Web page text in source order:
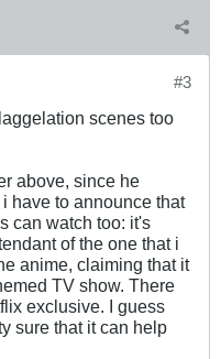
#3
scenes too
above, since he
have to announce that
can watch too: it's
of the one that i
anime, claiming that it
TV show. There
exclusive. I guess
sure that it can help